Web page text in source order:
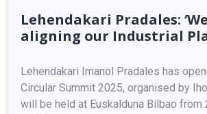
Lehendakari Pradales: ‘We
aligning our Industrial
BasqueCountrycanand
keyplayerinthisprocess’
Lehendakari Imanol Pradales has
Circular Summit 2025, organised by
will be held at Euskalduna Bilbao from